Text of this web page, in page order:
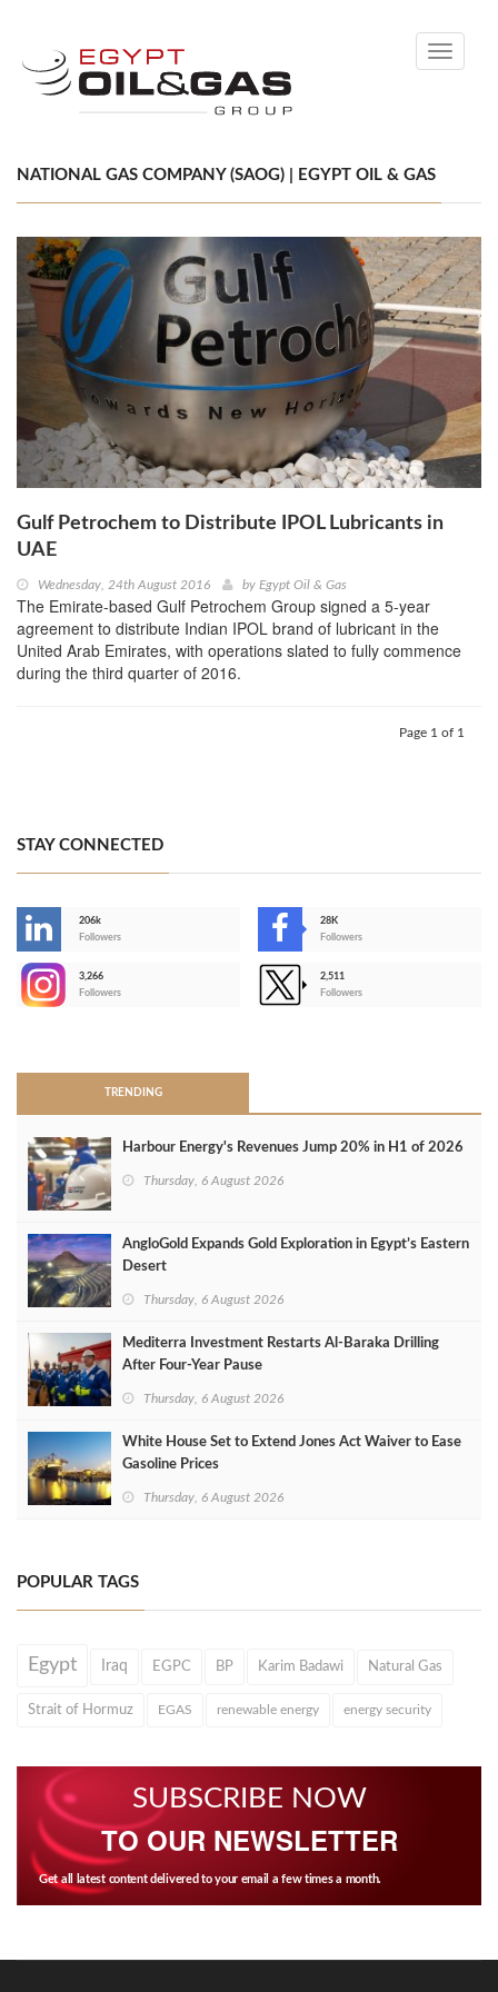
Toggle
NATIONAL GAS COMPANY (SAOG) | EGYPT OIL & GAS
Gulf Petrochem to Distribute IPOL Lubricants in
UAE
Wednesday, 24th August 2016 by Egypt Oil & Gas
The Emirate-based Gulf Petrochem Group signed a 5-year
agreement to distribute Indian IPOL brand of lubricant in the
United Arab Emirates, with operations slated to fully commence
during the third quarter of 2016.
Page 1 of 1
STAY CONNECTED
206k
Followers
28K
Followers
3,266
Followers
2,511
Followers
TRENDING
Harbour Energy's Revenues Jump 20% in H1 of 2026
Thursday, 6 August 2026
AngloGold Expands Gold Exploration in Egypt’s Eastern
Desert
Thursday, 6 August 2026
Mediterra Investment Restarts Al‑Baraka Drilling
After Four‑Year Pause
Thursday, 6 August 2026
White House Set to Extend Jones Act Waiver to Ease
Gasoline Prices
Thursday, 6 August 2026
POPULAR TAGS
Egypt Iraq EGPC BP Karim Badawi Natural Gas
Strait of Hormuz EGAS renewable energy energy security
SUBSCRIBE NOW
TO OUR NEWSLETTER
Get all latest content delivered to your email a few times a month.